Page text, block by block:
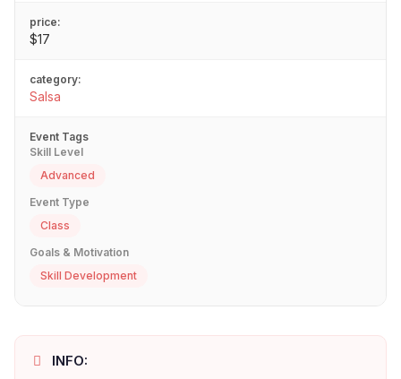
price:
$17
category:
Salsa
Event Tags
Skill Level
Advanced
Event Type
Class
Goals & Motivation
Skill Development
INFO: